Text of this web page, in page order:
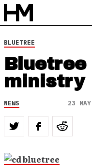
BLUETREE
ministry
NEWS 23